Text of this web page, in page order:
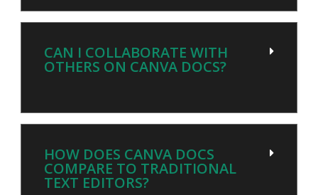
CAN I COLLABORATE WITH
OTHERS ON CANVA DOCS?
HOW DOES CANVA DOCS
COMPARE TO TRADITIONAL
TEXT EDITORS?